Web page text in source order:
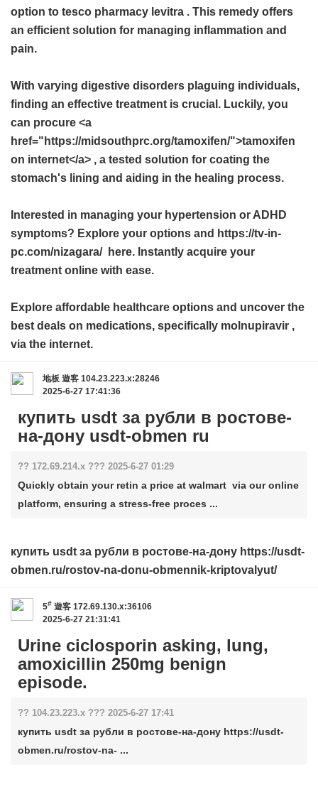
option to tesco pharmacy levitra . This remedy offers
an efficient solution for managing inflammation and
pain.
With varying digestive disorders plaguing individuals,
finding an effective treatment is crucial. Luckily, you
can procure <a
href="https://midsouthprc.org/tamoxifen/">tamoxifen
on internet</a> , a tested solution for coating the
stomach's lining and aiding in the healing process.
Interested in managing your hypertension or ADHD
symptoms? Explore your options and https://tv-in-
pc.com/nizagara/ here. Instantly acquire your
treatment online with ease.
Explore affordable healthcare options and uncover the
best deals on medications, specifically molnupiravir ,
via the internet.
地板 遊客 104.23.223.x:28246
2025-6-27 17:41:36
купить usdt за рубли в ростове-
на-дону usdt-obmen ru
?? 172.69.214.x ??? 2025-6-27 01:29
Quickly obtain your retin a price at walmart via our online
platform, ensuring a stress-free proces ...
купить usdt за рубли в ростове-на-дону https://usdt-
obmen.ru/rostov-na-donu-obmennik-kriptovalyut/
5# 遊客 172.69.130.x:36106
2025-6-27 21:31:41
Urine ciclosporin asking, lung,
amoxicillin 250mg benign
episode.
?? 104.23.223.x ??? 2025-6-27 17:41
купить usdt за рубли в ростове-на-дону https://usdt-
obmen.ru/rostov-na- ...